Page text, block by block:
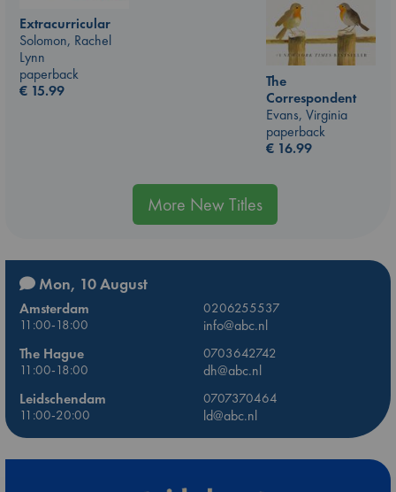
Extracurricular
Solomon, Rachel
Lynn
paperback
€ 15.99
The
Correspondent
Evans, Virginia
paperback
€ 16.99
More New Titles
Mon, 10 August
Amsterdam
0206255537
11:00-18:00
info@abc.nl
The Hague
0703642742
11:00-18:00
dh@abc.nl
Leidschendam
0707370464
11:00-20:00
ld@abc.nl